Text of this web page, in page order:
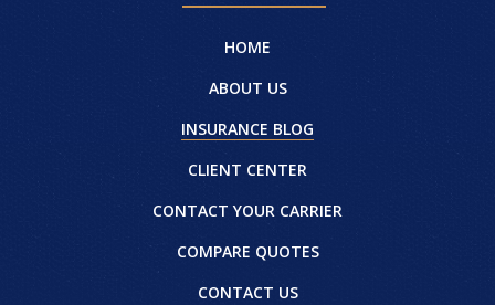
HOME
ABOUT US
INSURANCE BLOG
CLIENT CENTER
CONTACT YOUR CARRIER
COMPARE QUOTES
CONTACT US